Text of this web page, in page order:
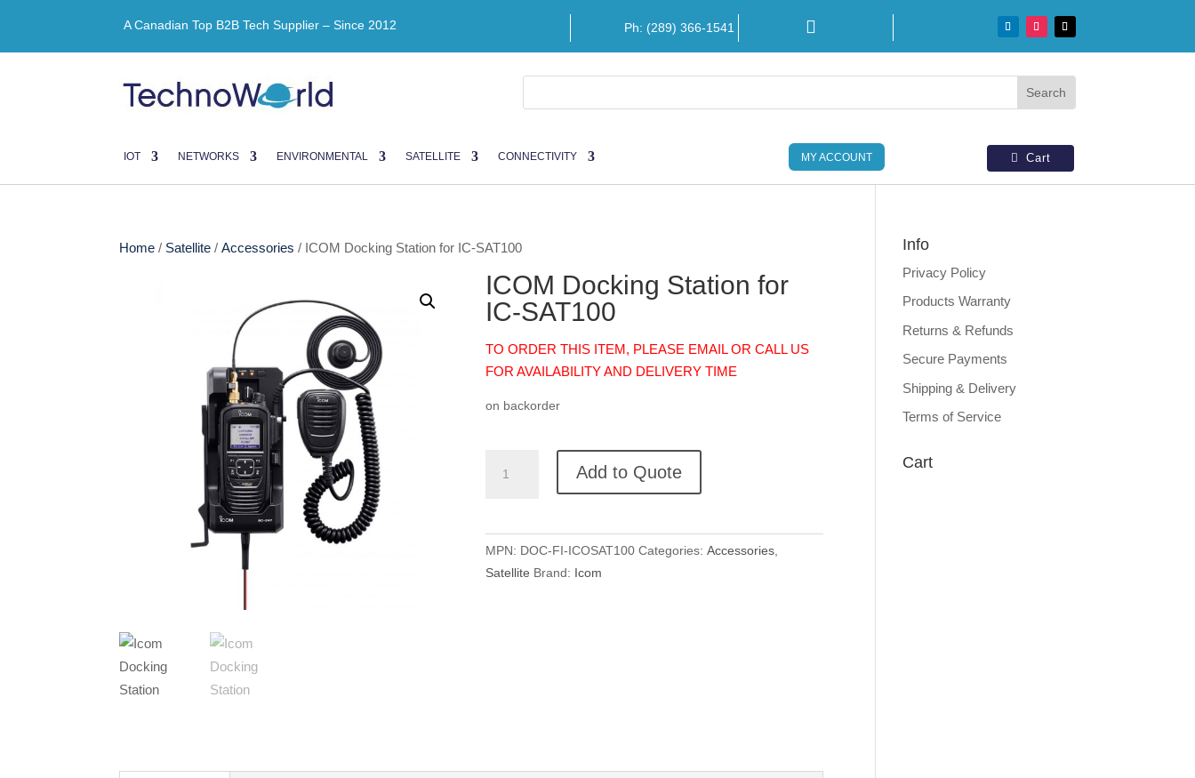
A Canadian Top B2B Tech Supplier – Since 2012 Ph: (289) 366-1541 
IOT NETWORKS ENVIRONMENTAL SATELLITE CONNECTIVITY MY ACCOUNT Cart
Home / Satellite /Accessories / ICOM Docking Station for IC-SAT100
ICOM Docking Station for
IC-SAT100
TO ORDER THIS ITEM, PLEASE EMAIL OR CALL US
FOR AVAILABILITY AND DELIVERY TIME
on backorder
Docking
IC-
SAT100
Add to Quote
MPN: DOC-FI-ICOSAT100 Categories:Accessories,
Satellite Brand: Icom
Info
Privacy Policy
Products Warranty
Returns & Refunds
Secure Payments
Shipping & Delivery
Terms of Service
Cart